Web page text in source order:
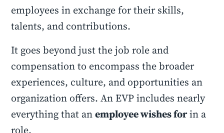
employees in exchange for their skills,
talents, and contributions.
It goes beyond just the job role and
compensation to encompass the broader
experiences, culture, and opportunities an
organization offers. An EVP includes nearly
everything that anemployee wishes forin a
role.